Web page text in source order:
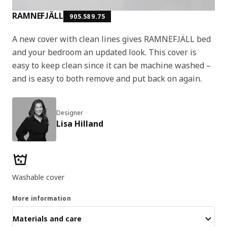
RAMNEFJÄLL 905.589.75
A new cover with clean lines gives RAMNEFJÄLL bed
and your bedroom an updated look. This cover is
easy to keep clean since it can be machine washed –
and is easy to both remove and put back on again.
Designer
Lisa Hilland
Product features
Washable cover
More information
Materials and care